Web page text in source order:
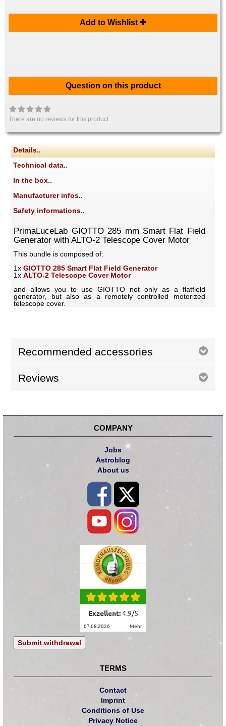
Add to Wishlist
Question on this product
There are no reviews for this product
Details..
Technical data..
In the box..
Manufacturer infos..
Safety informations..
PrimaLuceLab GIOTTO 285 mm Smart Flat Field
Generator with ALTO-2 Telescope Cover Motor
This bundle is composed of:
1xGIOTTO 285 Smart Flat Field Generator
1xALTO-2 Telescope Cover Motor
and allows you to use GIOTTO not only as a flatfield
generator, but also as a remotely controlled motorized
telescope cover.
Recommended accessories
Reviews
COMPANY
Jobs
Astroblog
About us
Exzellent:4.9/5
07.08.2026 mehr
Submit withdrawal
TERMS
Contact
Imprint
Conditions of Use
Privacy Notice